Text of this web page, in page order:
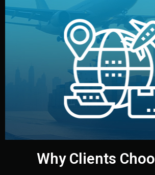
Logistics &
We manage transport from factory to
— by sea, air, or rail — with customs
and all documentation
Why Clients